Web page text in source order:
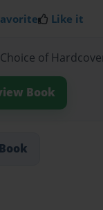
Like it
of
Book